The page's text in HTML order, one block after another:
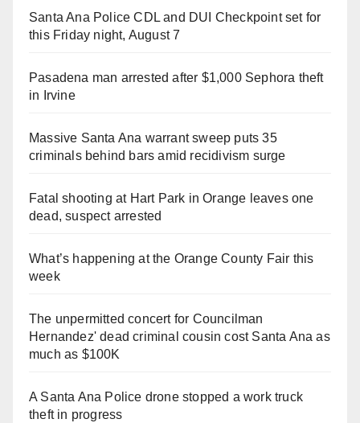
Santa Ana Police CDL and DUI Checkpoint set for
this Friday night, August 7
Pasadena man arrested after $1,000 Sephora theft
in Irvine
Massive Santa Ana warrant sweep puts 35
criminals behind bars amid recidivism surge
Fatal shooting at Hart Park in Orange leaves one
dead, suspect arrested
What’s happening at the Orange County Fair this
week
The unpermitted concert for Councilman
Hernandez' dead criminal cousin cost Santa Ana as
much as $100K
A Santa Ana Police drone stopped a work truck
theft in progress